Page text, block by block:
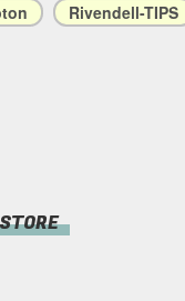
Rivendell-TIPS